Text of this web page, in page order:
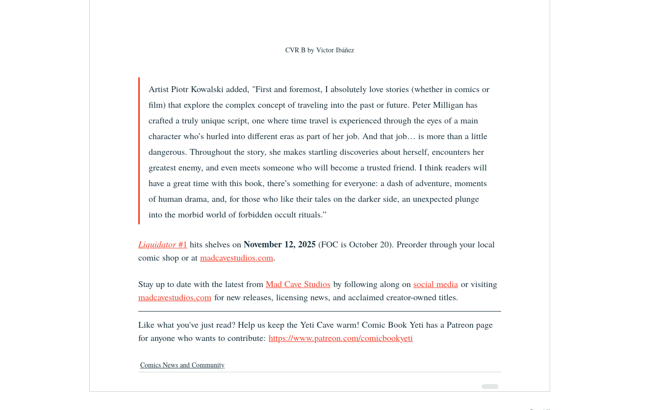
CVR B by Victor Ibáñez
Artist Piotr Kowalski added, "First and foremost, I absolutely love stories (whether in comics or
film) that explore the complex concept of traveling into the past or future. Peter Milligan has
crafted a truly unique script, one where time travel is experienced through the eyes of a main
character who’s hurled into different eras as part of her job. And that job… is more than a little
dangerous. Throughout the story, she makes startling discoveries about herself, encounters her
greatest enemy, and even meets someone who will become a trusted friend. I think readers will
have a great time with this book, there’s something for everyone: a dash of adventure, moments
of human drama, and, for those who like their tales on the darker side, an unexpected plunge
into the morbid world of forbidden occult rituals.”
Liquidator #1 hits shelves on November 12, 2025 (FOC is October 20). Preorder through your local
comic shop or at madcavestudios.com.
Stay up to date with the latest from Mad Cave Studios by following along on social media or visiting
madcavestudios.com for new releases, licensing news, and acclaimed creator-owned titles.
Like what you've just read? Help us keep the Yeti Cave warm! Comic Book Yeti has a Patreon page
for anyone who wants to contribute: https://www.patreon.com/comicbookyeti
Comics News and Community